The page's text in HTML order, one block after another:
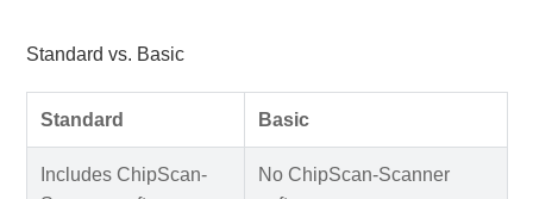
Standard vs. Basic
Standard Basic
Includes ChipScan-
No ChipScan-Scanner